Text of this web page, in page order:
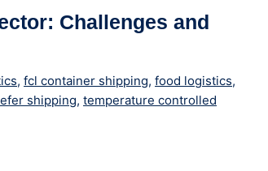
Challenges and
, fcl container shipping, food logistics,
shipping, temperature controlled